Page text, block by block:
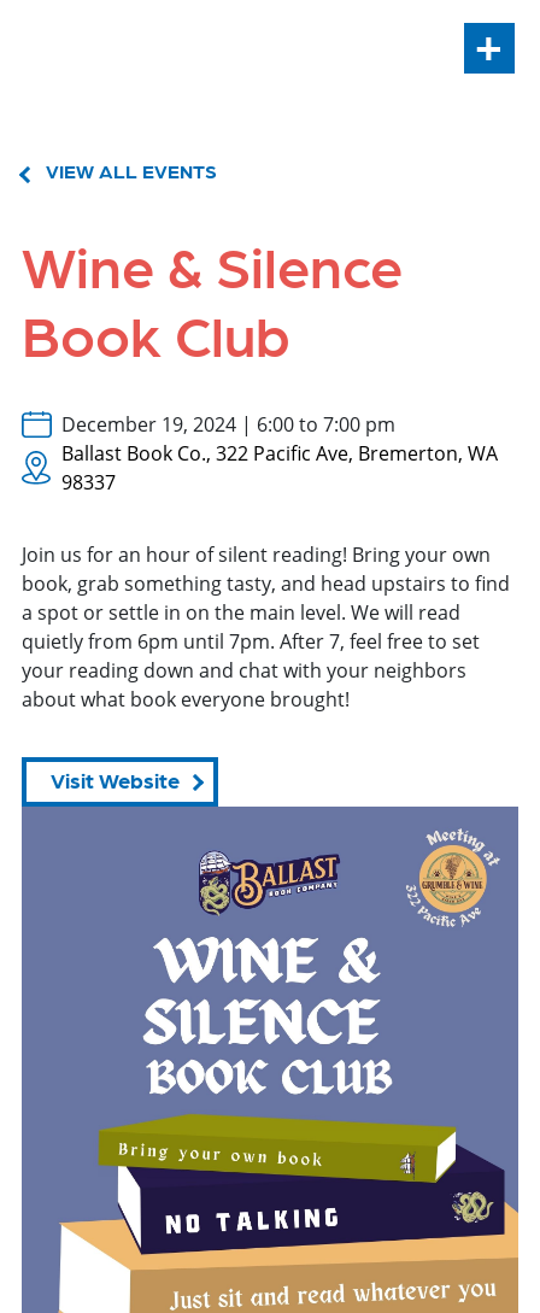
+
VIEW ALL EVENTS
Wine & Silence
Book Club
December 19, 2024 | 6:00 to 7:00 pm
Ballast Book Co., 322 Pacific Ave, Bremerton, WA
98337
Join us foran hour of silent reading! Bring your own
book, grab something tasty, and head upstairs to find
a spot or settle in on the main level. We will read
quietlyfrom 6pm until 7pm. After 7, feel free to set
your reading down and chat with your neighbors
about what book everyone brought!
Visit Website